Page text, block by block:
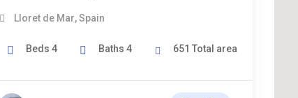
Lloret de Mar, Spain
Beds 4 Baths 4 651 Total area